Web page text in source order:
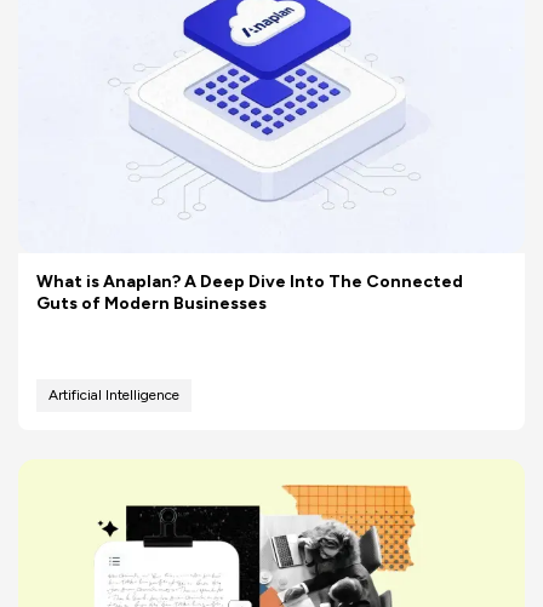
What is Anaplan? A Deep Dive Into The Connected
Guts of Modern Businesses
Artificial Intelligence